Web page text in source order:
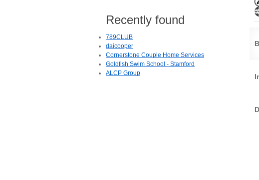
Recently found
789CLUB
daicooper
Cornerstone Couple Home Services
Goldfish Swim School - Stamford
ALCP Group